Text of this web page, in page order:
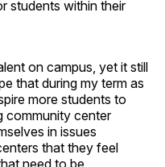
students within their
on campus, yet it still
that during my term as
more students to
community center
in issues
that they feel
need to be